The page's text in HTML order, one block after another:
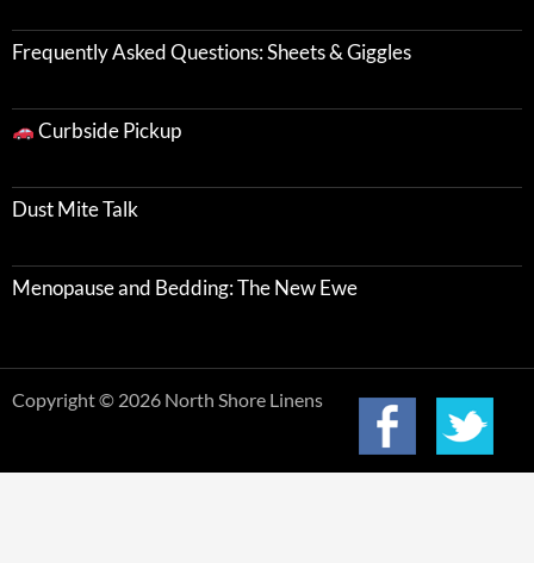
Frequently Asked Questions: Sheets & Giggles
Curbside Pickup
Dust Mite Talk
Menopause and Bedding: The New Ewe
Copyright © 2026 North Shore Linens